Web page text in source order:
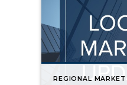
REGIONAL